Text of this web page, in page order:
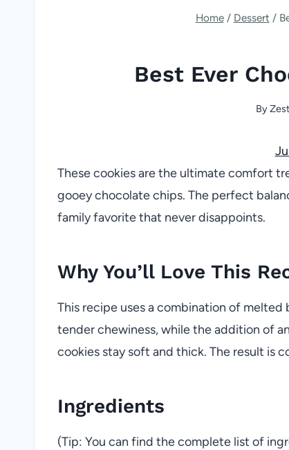
Home / Dessert /
Best Ever
By
These cookies are the ultimate comfort
gooey chocolate chips. The perfect
family favorite that never disappoints.
Why You’ll Love This
This recipe uses a combination of
tender chewiness, while the addition of
cookies stay soft and thick. The result is
Ingredients
(Tip: You can find the complete list of